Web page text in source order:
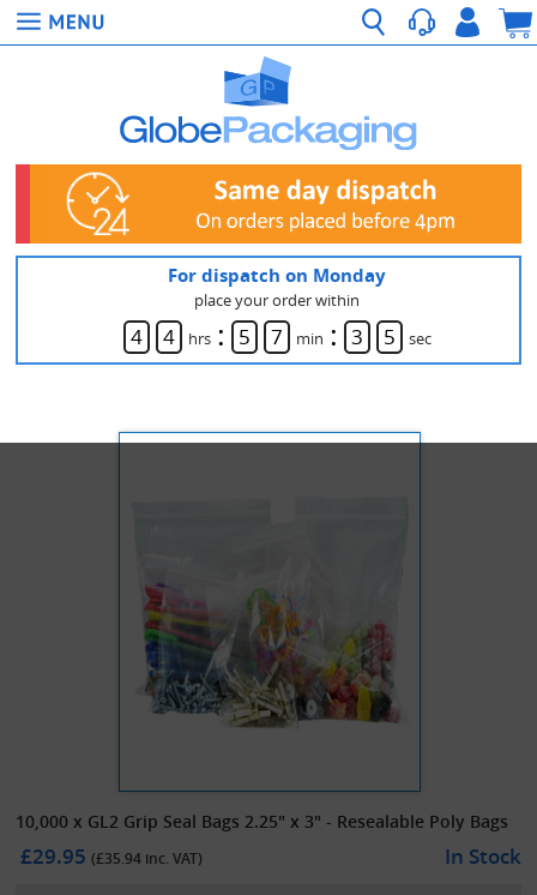
For dispatch on Monday
place your order within
4 4 hrs : 5 7 min : 3 5 sec
10,000 x GL2 Grip Seal Bags 2.25" x 3" - Resealable Poly Bags
£29.95(£35.94 inc. VAT) In Stock